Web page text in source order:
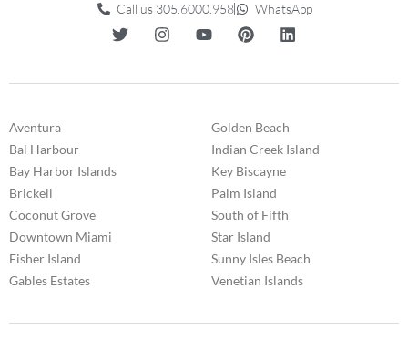
Call us 305.6000.958 WhatsApp
Aventura
Bal Harbour
Bay Harbor Islands
Brickell
Coconut Grove
Downtown Miami
Fisher Island
Gables Estates
Golden Beach
Indian Creek Island
Key Biscayne
Palm Island
South of Fifth
Star Island
Sunny Isles Beach
Venetian Islands